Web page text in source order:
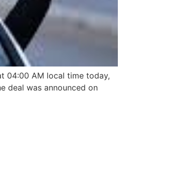
04:00 AM local time today,
deal was announced on